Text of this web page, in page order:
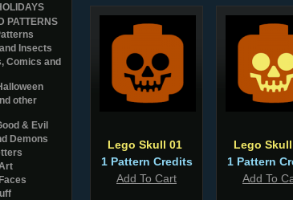
PATTERNS
Insects
Comics and
other
& Evil
Demons
Lego Skull 01
1 Pattern Credits
Add To Cart
Lego
1 Pattern
Add To